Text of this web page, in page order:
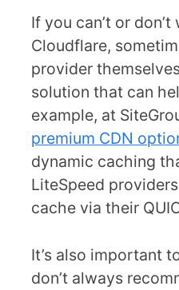
If you can’t or
Cloudflare,
provider
solution that can
example, at
premium CDN
dynamic caching
LiteSpeed
cache via their
It’s also important
don’t always